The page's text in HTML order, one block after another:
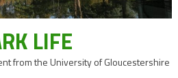
LIFE
from the University of Gloucestershire